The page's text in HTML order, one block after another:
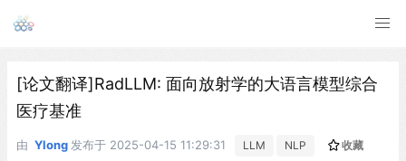
[论文翻译]RadLLM: 面向放射学的大语言模型综合
医疗基准
由 Ylong 发布于 2025-04-15 11:29:31 LLM NLP 收藏